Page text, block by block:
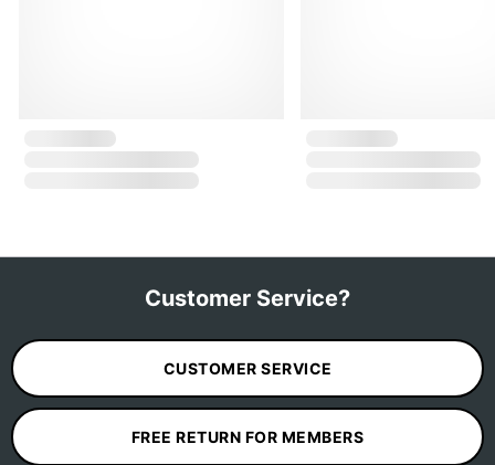
Customer Service?
CUSTOMER SERVICE
FREE RETURN FOR MEMBERS